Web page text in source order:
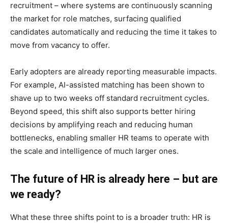
recruitment – where systems are continuously scanning
the market for role matches, surfacing qualified
candidates automatically and reducing the time it takes to
move from vacancy to offer.
Early adopters are already reporting measurable impacts.
For example, AI-assisted matching has been shown to
shave up to two weeks off standard recruitment cycles.
Beyond speed, this shift also supports better hiring
decisions by amplifying reach and reducing human
bottlenecks, enabling smaller HR teams to operate with
the scale and intelligence of much larger ones.
The future of HR is already here – but are
we ready?
What these three shifts point to is a broader truth: HR is